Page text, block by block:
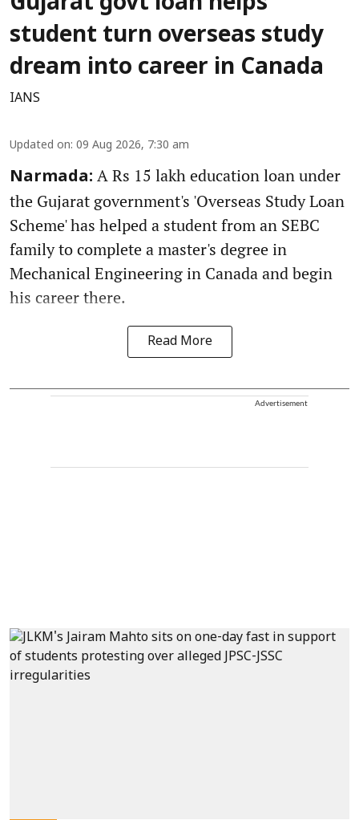
student turn overseas study
dream into career in Canada
IANS
Updated on: 09 Aug 2026, 7:30 am
Narmada: A Rs 15 lakh education loan under
the Gujarat government's 'Overseas Study Loan
Scheme' has helped a student from an SEBC
family to complete a master's degree in
Mechanical Engineering in Canada and begin
his career there.
Read More
Advertisement